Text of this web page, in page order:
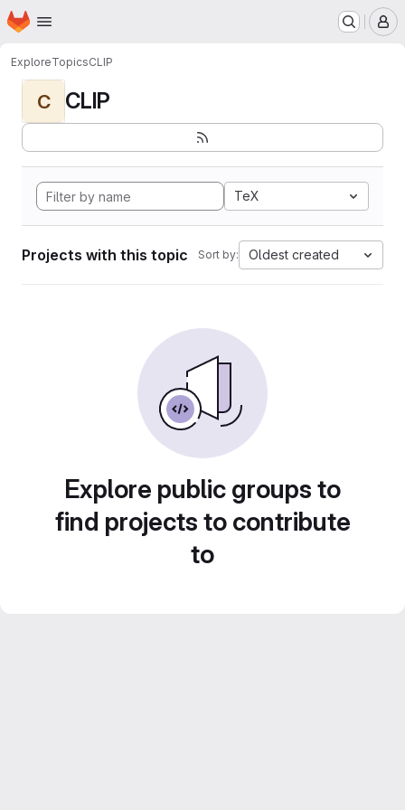
Skip to main content
Homepage
ExploreTopicsCLIP
C CLIP
TeX
Projects with this topic Sort by: Oldest created
Explore public groups to
find projects to contribute
to